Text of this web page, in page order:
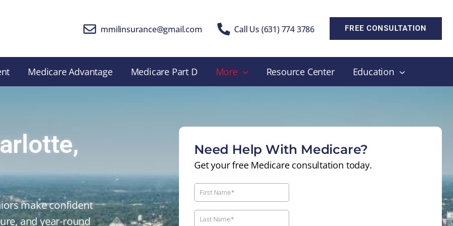
mmilinsurance@gmail.com Call Us (631) 774 3786 FREE CONSULTATION
Medicare Advantage Medicare Part D More Resource Center Education
make confident
and year-round
Need Help With Medicare?
Get your free Medicare consultation today.